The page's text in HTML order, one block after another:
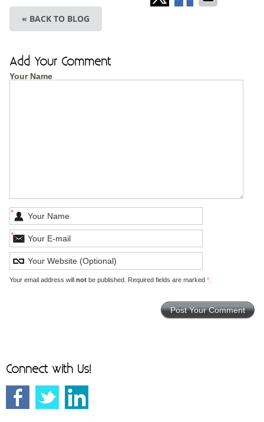
« BACK TO BLOG
Add Your Comment
Your Name
*
*
Your email address will notbe published. Required fields are marked *.
Connect with Us!